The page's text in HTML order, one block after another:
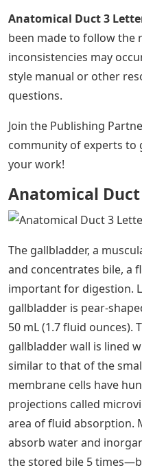
Anatomical Duct 3
been made to follow the
inconsistencies may
style manual or other
questions.
Join the Publishing
community of experts to
your work!
Anatomical
The gallbladder, a
and concentrates bile, a
important for digestion.
gallbladder is pear-
50 mL (1.7 fluid ounces).
gallbladder wall is lined
similar to that of the
membrane cells have
projections called
area of ​​fluid absorption.
absorb water and
the stored bile 5